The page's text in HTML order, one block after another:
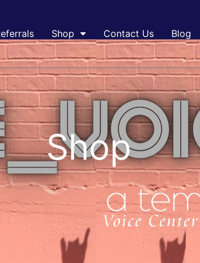
Shop Contact Us Blog
Shop